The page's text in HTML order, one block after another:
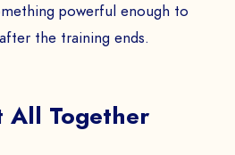
powerful enough to
the training ends.
All Together